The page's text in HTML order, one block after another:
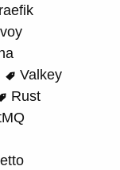
Valkey
Rust